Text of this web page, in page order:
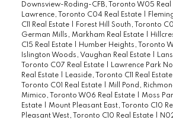
Downsview-Roding-CFB, Toronto W05 Real
Lawrence, Toronto C04 Real Estate
C11 Real Estate
Forest Hill South, Toronto
German Mills, Markham Real Estate
C15 Real Estate
Humber Heights, Toronto
Islington Woods, Vaughan Real Estate
Toronto C07 Real Estate
Lawrence Park
Real Estate
Leaside, Toronto C11 Real Estate
Toronto C01 Real Estate
Mill Pond,
Mimico, Toronto W06 Real Estate
Moss
Estate
Mount Pleasant East, Toronto C10
Pleasant West, Toronto C10 Real Estate